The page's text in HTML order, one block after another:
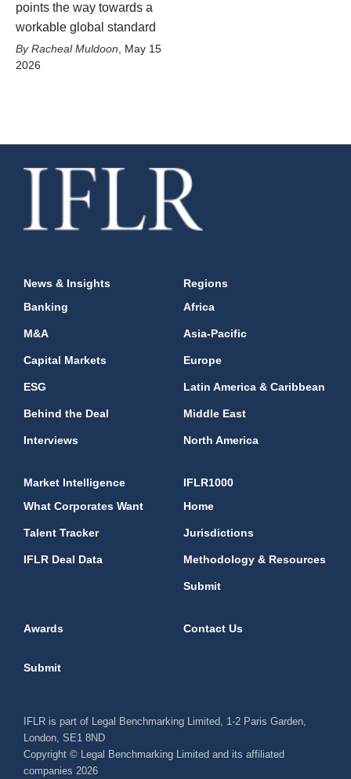
points the way towards a
workable global standard
Racheal Muldoon
May 15
2026
News & Insights
Banking
M&A
Capital Markets
ESG
Behind the Deal
Interviews
Regions
Africa
Asia-Pacific
Europe
Latin America & Caribbean
Middle East
North America
Market Intelligence
What Corporates Want
Talent Tracker
IFLR Deal Data
IFLR1000
Home
Jurisdictions
Methodology & Resources
Submit
Awards Contact Us
Submit
IFLR is part of Legal Benchmarking Limited, 1-2 Paris Garden,
London, SE1 8ND
Copyright © Legal Benchmarking Limited and its affiliated
companies 2026